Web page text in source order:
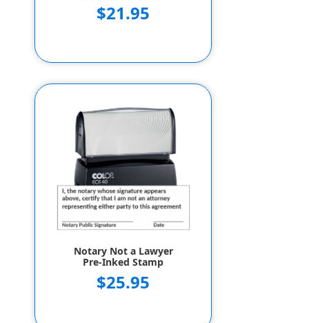
$21.95
Notary Not a Lawyer
Pre-Inked Stamp
$25.95